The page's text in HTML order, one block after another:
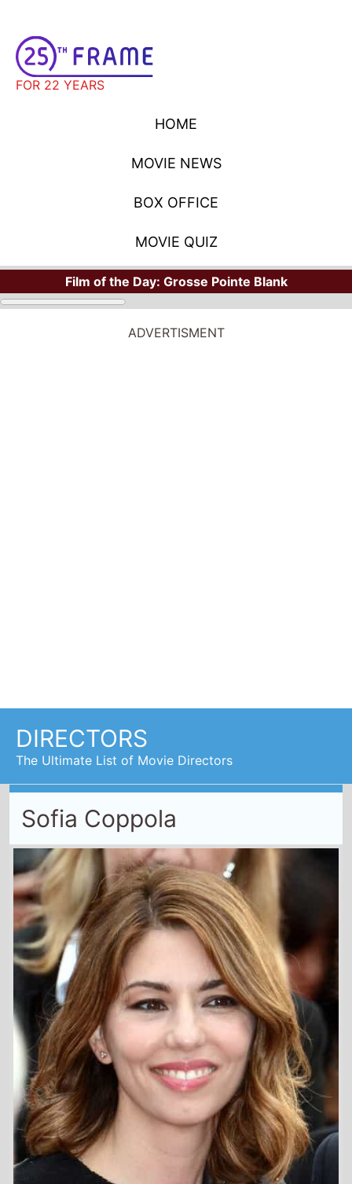
FOR 22 YEARS
HOME
MOVIE NEWS
BOX OFFICE
MOVIE QUIZ
Film of the Day: Grosse Pointe Blank
ADVERTISMENT
DIRECTORS
The Ultimate List of Movie Directors
Sofia Coppola